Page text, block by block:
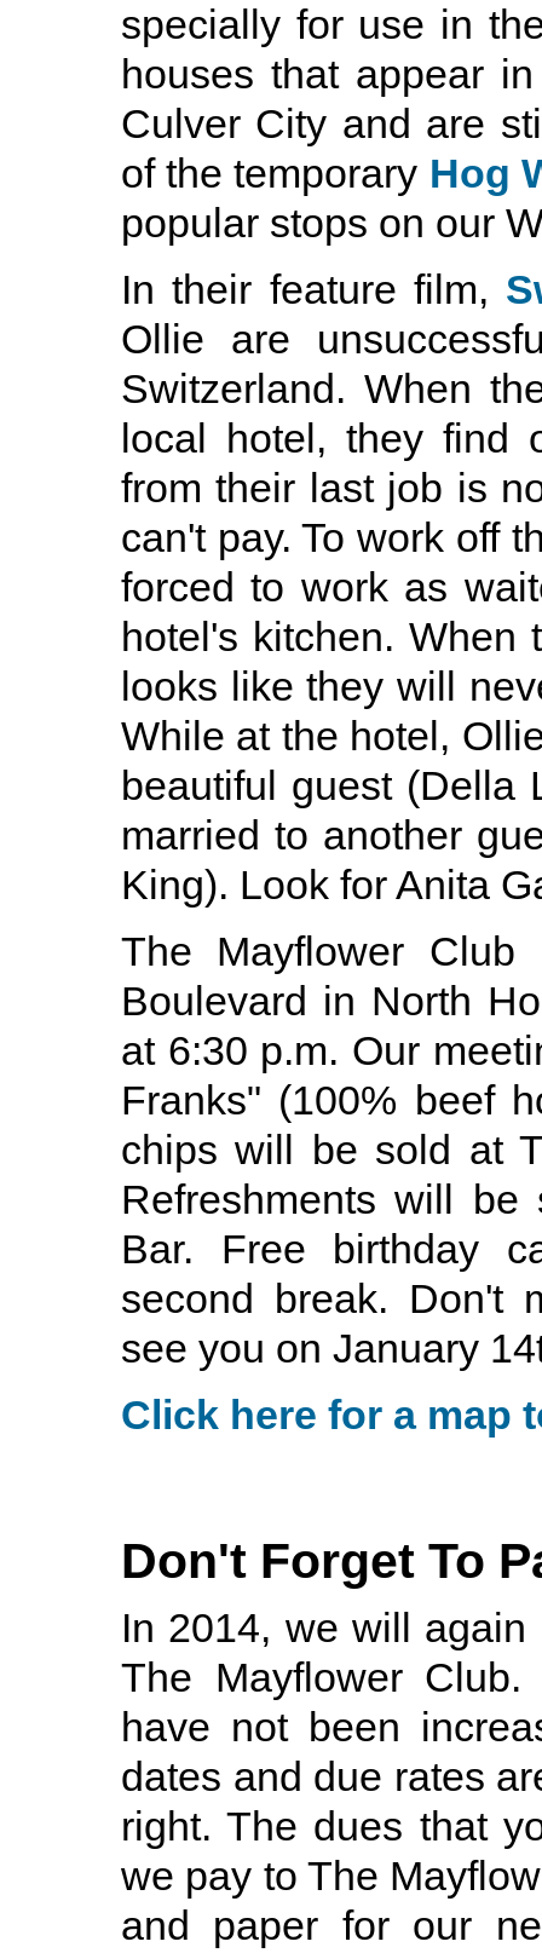
specially for use in
houses that appear
Culver City and are
of the temporary Hog
popular stops on our
In their feature film,
Ollie are
Switzerland. When
local hotel, they find
from their last job is
can't pay. To work off
forced to work as
hotel's kitchen. When
looks like they will
While at the hotel,
beautiful guest (Della
married to another
King). Look for Anita
The Mayflower Club
Boulevard in North
at 6:30 p.m. Our
Franks" (100% beef
chips will be sold at
Refreshments will
Bar. Free birthday
second break. Don't
see you on January
Click here for a map
Don't Forget To
In 2014, we will
The Mayflower
have not been
dates and due rates
right. The dues that
we pay to The
and paper for our